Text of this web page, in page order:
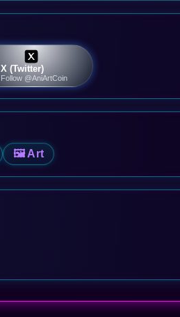
X (Twitter)
Follow @AniArtCoin
🖼️ Art